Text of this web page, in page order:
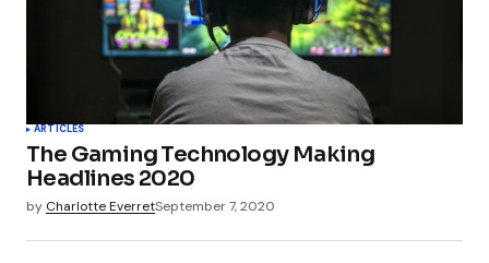
ARTICLES
The Gaming Technology Making
Headlines 2020
by Charlotte EverretSeptember 7, 2020